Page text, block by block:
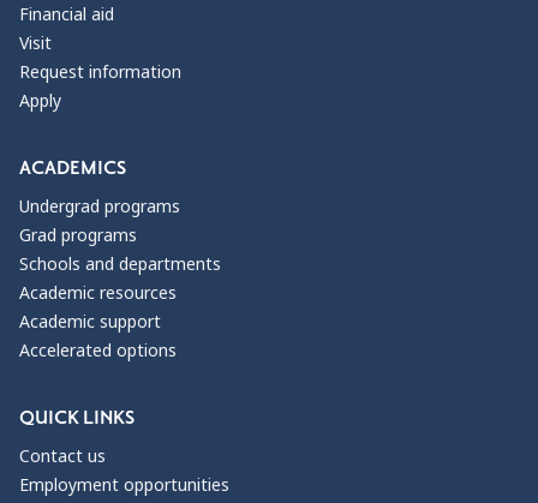
Financial aid
Visit
Request information
Apply
ACADEMICS
Undergrad programs
Grad programs
Schools and departments
Academic resources
Academic support
Accelerated options
QUICK LINKS
Contact us
Employment opportunities